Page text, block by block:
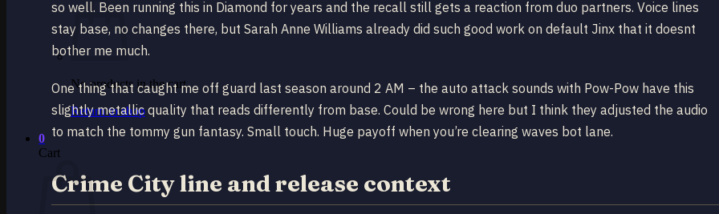
No products in the cart.
Return to shop
0
Cart
so well. Been running this in Diamond for years and the recall still gets a reaction from duo partners. Voice lines
stay base, no changes there, but Sarah Anne Williams already did such good work on default Jinx that it doesnt
bother me much.
One thing that caught me off guard last season around 2 AM – the auto attack sounds with Pow-Pow have this
slightly metallic quality that reads differently from base. Could be wrong here but I think they adjusted the audio
to match the tommy gun fantasy. Small touch. Huge payoff when you’re clearing waves bot lane.
Crime City line and release context